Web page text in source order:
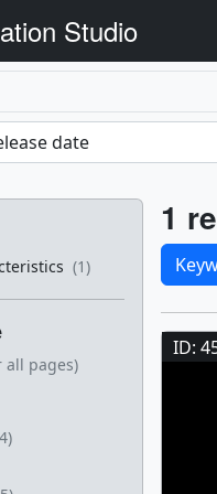
Studio
(1)
all pages)
1
ID: